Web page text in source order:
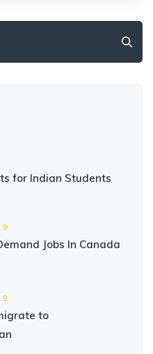
for Indian Students
Jobs In Canada
to